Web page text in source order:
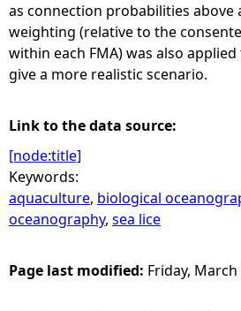
as connection probabilities above
weighting (relative to the
within each FMA) was also
give a more realistic scenario.
Link to the data source:
[node:title]
Keywords:
aquaculture, biological
oceanography, sea lice
Page last modified: Friday, March